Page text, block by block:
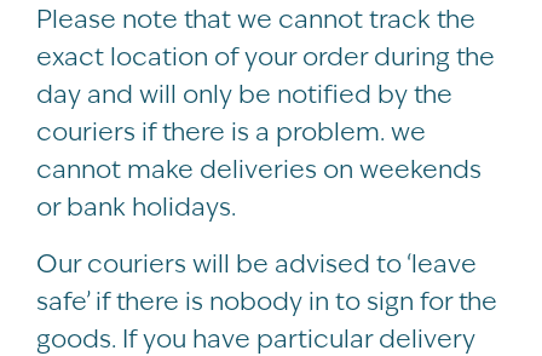
Please note that we cannot track the
exact location of your order during the
day and will only be notified by the
couriers if there is a problem. we
cannot make deliveries on weekends
or bank holidays.
Our couriers will be advised to ‘leave
safe’ if there is nobody in to sign for the
goods. If you have particular delivery